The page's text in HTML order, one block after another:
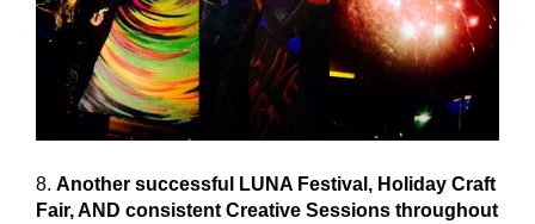
8. Another successful LUNA Festival, Holiday Craft
Fair, AND consistent Creative Sessions throughout